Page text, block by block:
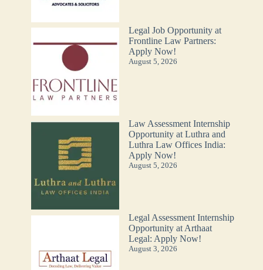
Legal Job Opportunity at
Frontline Law Partners:
Apply Now!
August 5, 2026
Law Assessment Internship
Opportunity at Luthra and
Luthra Law Offices India:
Apply Now!
August 5, 2026
Legal Assessment Internship
Opportunity at Arthaat
Legal: Apply Now!
August 3, 2026